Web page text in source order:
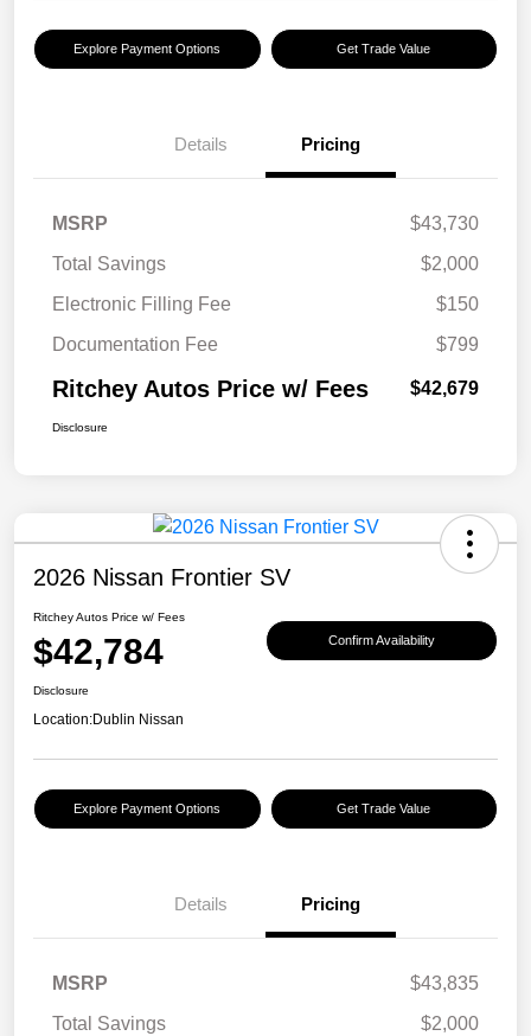
Explore Payment Options Get Trade Value
Details Pricing
MSRP
$43,730
Total Savings
$2,000
Electronic Filling Fee
$150
Documentation Fee
$799
Ritchey Autos Price w/ Fees $42,679
Disclosure
2026 Nissan Frontier SV
Ritchey Autos Price w/ Fees
$42,784 Confirm Availability
Disclosure
Location:Dublin Nissan
Explore Payment Options Get Trade Value
Details Pricing
MSRP
$43,835
Total Savings
$2,000